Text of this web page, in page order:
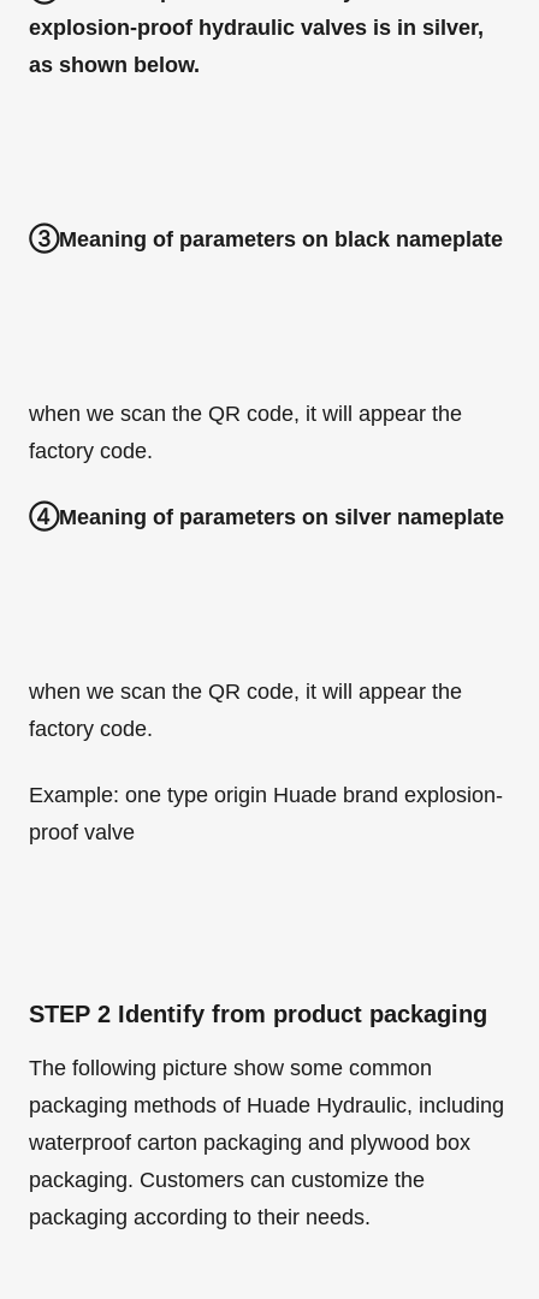
explosion-proof hydraulic valves is in silver,
as shown below.
③Meaning of parameters on black nameplate
when we scan the QR code, it will appear the
factory code.
④Meaning of parameters on silver nameplate
when we scan the QR code, it will appear the
factory code.
Example: one type origin Huade brand explosion-
proof valve
STEP 2 Identify from product packaging
The following picture show some common
packaging methods of Huade Hydraulic, including
waterproof carton packaging and plywood box
packaging. Customers can customize the
packaging according to their needs.